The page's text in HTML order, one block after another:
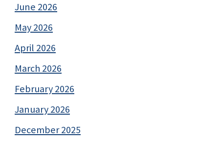
June 2026
May 2026
April 2026
March 2026
February 2026
January 2026
December 2025